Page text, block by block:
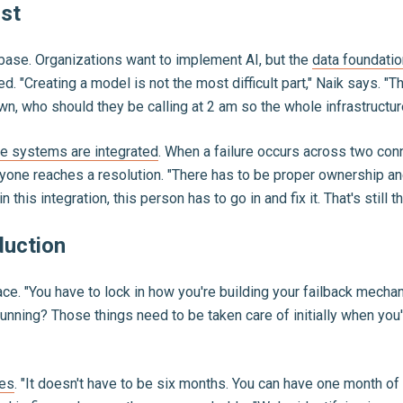
Organizations want to implement AI, but the data
"Creating a model is not the most difficult part," Naik says.
who should they be calling at 2 am so the whole
systems are integrated. When a failure occurs across two
reaches a resolution. "There has to be proper ownership
this integration, this person has to go in and fix it. That's still
"You have to lock in how you're building your failback
Those things need to be taken care of initially when
. "It doesn't have to be six months. You can have one month